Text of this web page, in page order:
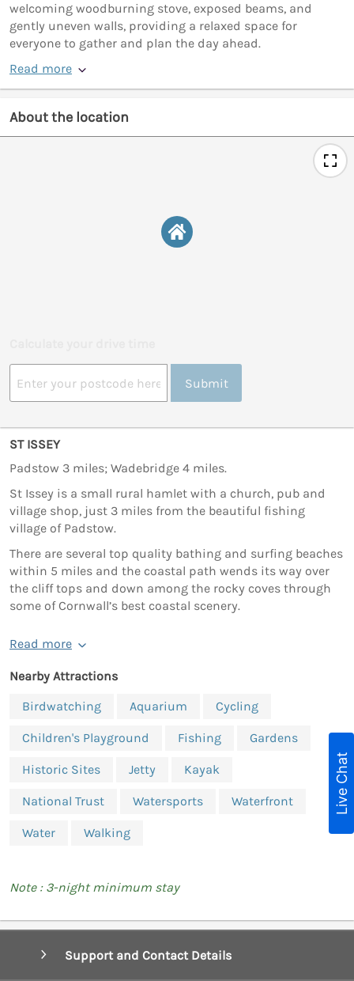
welcoming woodburning stove, exposed beams, and
gently uneven walls, providing a relaxed space for
everyone to gather and plan the day ahead.
Read more
About the location
Submit
ST ISSEY
Padstow 3 miles; Wadebridge 4 miles.
St Issey is a small rural hamlet with a church, pub and
village shop, just 3 miles from the beautiful fishing
village of Padstow.
There are several top quality bathing and surfing beaches
within 5 miles and the coastal path wends its way over
the cliff tops and down among the rocky coves through
some of Cornwall’s best coastal scenery.
Read more
Nearby Attractions
Birdwatching
Aquarium Cycling
Children's Playground Fishing Gardens
Historic Sites Jetty Kayak
National Trust Watersports Waterfront
Water Walking
Note : 3-night minimum stay
Support and Contact Details
Live Chat